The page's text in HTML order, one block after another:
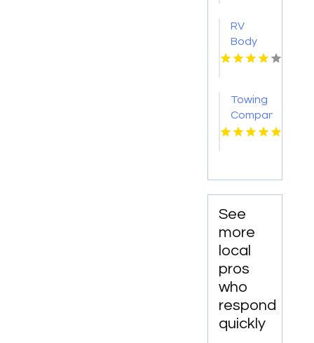
RV
Body
Repair
Towing
Company
Florissant
See
more
local
pros
who
respond
quickly